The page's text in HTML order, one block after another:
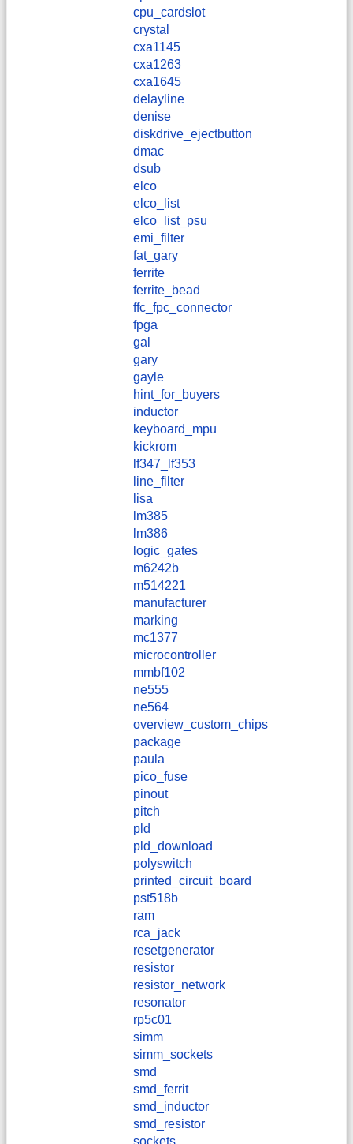
cpu_cardslot
crystal
cxa1145
cxa1263
cxa1645
delayline
denise
diskdrive_ejectbutton
dmac
dsub
elco
elco_list
elco_list_psu
emi_filter
fat_gary
ferrite
ferrite_bead
ffc_fpc_connector
fpga
gal
gary
gayle
hint_for_buyers
inductor
keyboard_mpu
kickrom
lf347_lf353
line_filter
lisa
lm385
lm386
logic_gates
m6242b
m514221
manufacturer
marking
mc1377
microcontroller
mmbf102
ne555
ne564
overview_custom_chips
package
paula
pico_fuse
pinout
pitch
pld
pld_download
polyswitch
printed_circuit_board
pst518b
ram
rca_jack
resetgenerator
resistor
resistor_network
resonator
rp5c01
simm
simm_sockets
smd
smd_ferrit
smd_inductor
smd_resistor